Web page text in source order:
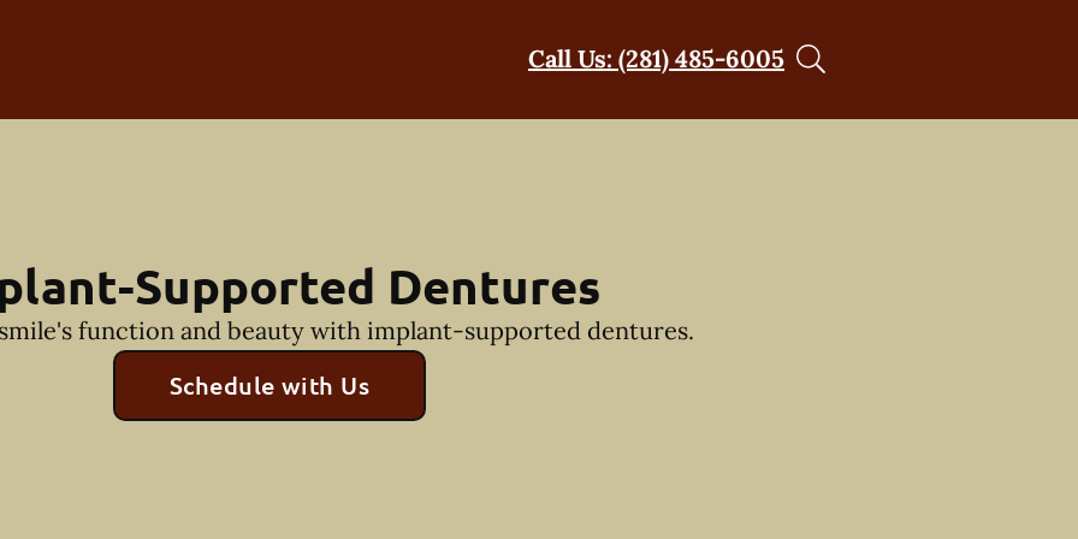
Call Us: (281) 485-6005
Supported Dentures
function and beauty with implant-supported dentures.
Schedule with Us